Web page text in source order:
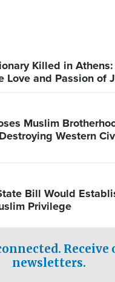
Killed in
Love and Passion of
Muslim
Western
Bill Would
Privilege
Receive
newsletters.